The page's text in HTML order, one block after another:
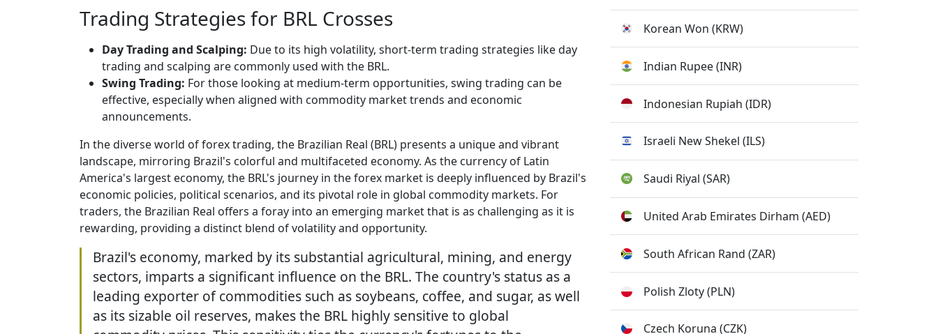
Trading Strategies for BRL Crosses
Day Trading and Scalping: Due to its high volatility, short-term trading strategies like day
trading and scalping are commonly used with the BRL.
Swing Trading: For those looking at medium-term opportunities, swing trading can be
effective, especially when aligned with commodity market trends and economic
announcements.
In the diverse world of forex trading, the Brazilian Real (BRL) presents a unique and vibrant
landscape, mirroring Brazil's colorful and multifaceted economy. As the currency of Latin
America's largest economy, the BRL's journey in the forex market is deeply influenced by Brazil's
economic policies, political scenarios, and its pivotal role in global commodity markets. For
traders, the Brazilian Real offers a foray into an emerging market that is as challenging as it is
rewarding, providing a distinct blend of volatility and opportunity.
Brazil's economy, marked by its substantial agricultural, mining, and energy
sectors, imparts a significant influence on the BRL. The country's status as a
leading exporter of commodities such as soybeans, coffee, and sugar, as well
as its sizable oil reserves, makes the BRL highly sensitive to global
Korean Won (KRW)
Indian Rupee (INR)
Indonesian Rupiah (IDR)
Israeli New Shekel (ILS)
Saudi Riyal (SAR)
United Arab Emirates Dirham (AED)
South African Rand (ZAR)
Polish Zloty (PLN)
Czech Koruna (CZK)